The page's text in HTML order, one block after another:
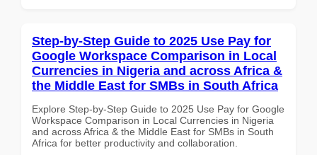
Step-by-Step Guide to 2025 Use Pay for
Google Workspace Comparison in Local
Currencies in Nigeria and across Africa &
the Middle East for SMBs in South Africa
Explore Step-by-Step Guide to 2025 Use Pay for Google
Workspace Comparison in Local Currencies in Nigeria
and across Africa & the Middle East for SMBs in South
Africa for better productivity and collaboration.